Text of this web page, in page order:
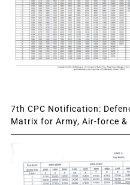
7th CPC Notification:
Matrix for Army, Air-force